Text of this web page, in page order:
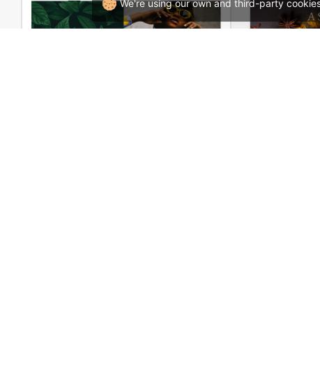
We're using our own and third-party